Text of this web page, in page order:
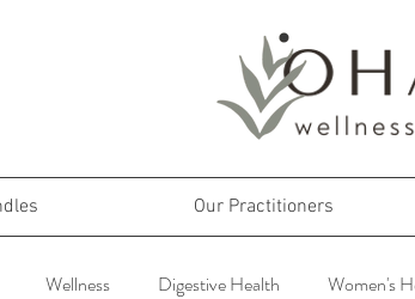
Our Practitioners
Wellness Digestive Health Women's